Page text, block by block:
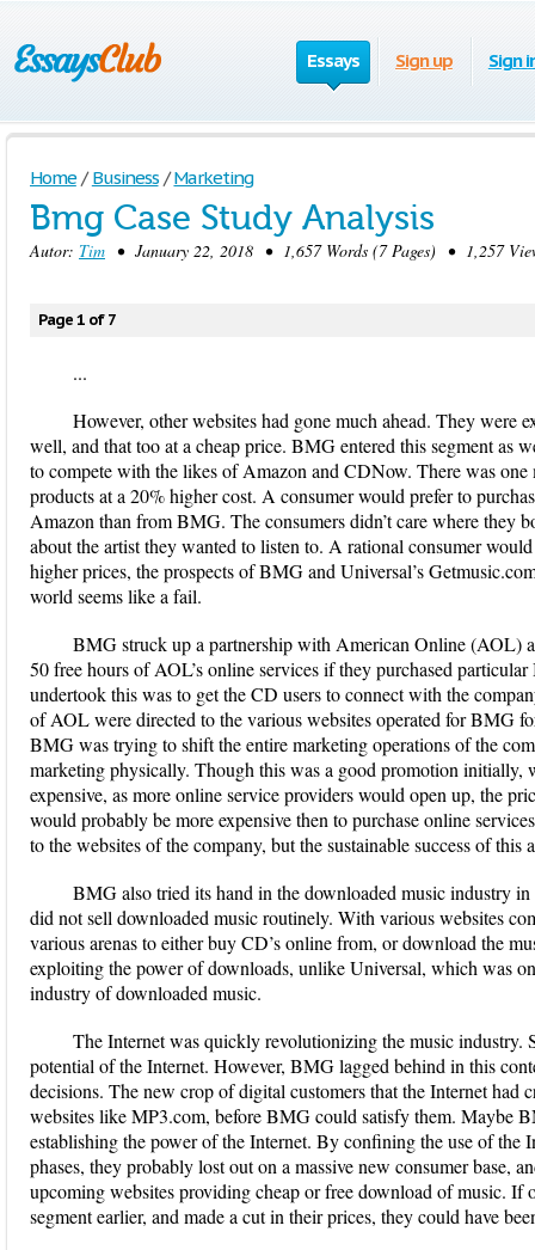
Essays Sign up Sign
Home / Business / Marketing
Bmg Case Study Analysis
Autor: Tim • January 22, 2018 • 1,657 Words (7 Pages) • 1,257
Page 1 of 7
...
However, other websites had gone much ahead. They were
well, and that too at a cheap price. BMG entered this segment as
to compete with the likes of Amazon and CDNow. There was
products at a 20% higher cost. A consumer would prefer to
Amazon than from BMG. The consumers didn’t care where they
about the artist they wanted to listen to. A rational consumer
higher prices, the prospects of BMG and Universal’s
world seems like a fail.
BMG struck up a partnership with American Online (AOL)
50 free hours of AOL’s online services if they purchased
undertook this was to get the CD users to connect with the
of AOL were directed to the various websites operated for BMG
BMG was trying to shift the entire marketing operations of the
marketing physically. Though this was a good promotion initially,
expensive, as more online service providers would open up, the
would probably be more expensive then to purchase online
to the websites of the company, but the sustainable success of
BMG also tried its hand in the downloaded music industry
did not sell downloaded music routinely. With various websites
various arenas to either buy CD’s online from, or download the
exploiting the power of downloads, unlike Universal, which was
industry of downloaded music.
The Internet was quickly revolutionizing the music industry.
potential of the Internet. However, BMG lagged behind in this
decisions. The new crop of digital customers that the Internet had
websites like MP3.com, before BMG could satisfy them. Maybe
establishing the power of the Internet. By confining the use of the
phases, they probably lost out on a massive new consumer base,
upcoming websites providing cheap or free download of music. If
segment earlier, and made a cut in their prices, they could have